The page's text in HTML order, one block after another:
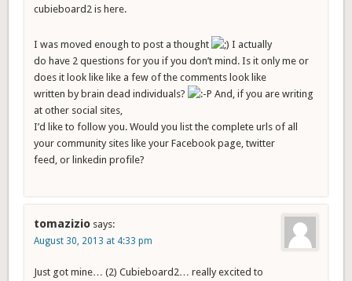
cubieboard2 is here.
I was moved enough to post a thought
I actually
do have 2 questions for you if you don’t mind. Is it only me or
does it look like like a few of the comments look like
written by brain dead individuals?
And, if you are writing
at other social sites,
I’d like to follow you. Would you list the complete urls of all
your community sites like your Facebook page, twitter
feed, or linkedin profile?
tomazizio says:
August 30, 2013 at 4:33 pm
Just got mine… (2) Cubieboard2… really excited to